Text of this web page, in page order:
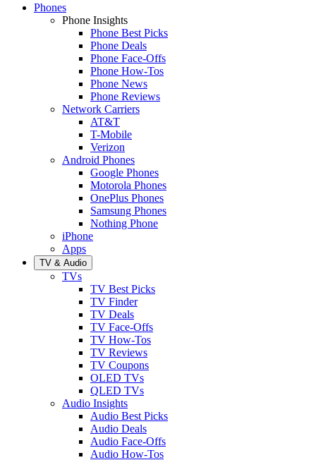
Phones
Phone Insights
Phone Best Picks
Phone Deals
Phone Face-Offs
Phone How-Tos
Phone News
Phone Reviews
Network Carriers
AT&T
T-Mobile
Verizon
Android Phones
Google Phones
Motorola Phones
OnePlus Phones
Samsung Phones
Nothing Phone
iPhone
Apps
TV & Audio
TVs
TV Best Picks
TV Finder
TV Deals
TV Face-Offs
TV How-Tos
TV Reviews
TV Coupons
OLED TVs
QLED TVs
Audio Insights
Audio Best Picks
Audio Deals
Audio Face-Offs
Audio How-Tos